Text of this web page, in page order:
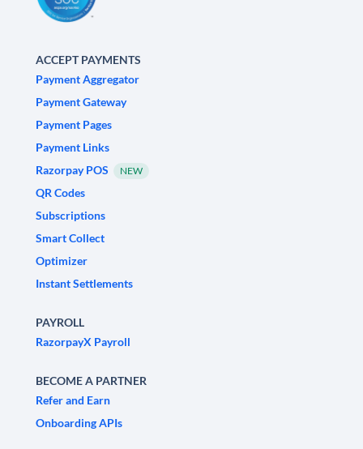
ACCEPT PAYMENTS
Payment Aggregator
Payment Gateway
Payment Pages
Payment Links
Razorpay POS
NEW
QR Codes
Subscriptions
Smart Collect
Optimizer
Instant Settlements
PAYROLL
RazorpayX Payroll
BECOME A PARTNER
Refer and Earn
Onboarding APIs